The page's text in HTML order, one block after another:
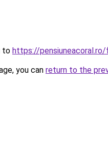
to https://pensiuneacoral.ro/
you can return to the